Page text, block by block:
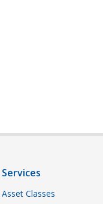
Services
Asset Classes